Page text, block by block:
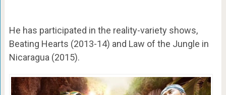
He has participated in the reality-variety shows,
Beating Hearts (2013-14) and Law of the Jungle in
Nicaragua (2015).